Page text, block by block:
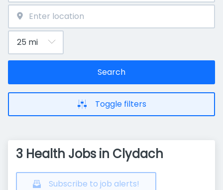
Search
Toggle filters
3 Health Jobs in Clydach
Subscribe to job alerts!